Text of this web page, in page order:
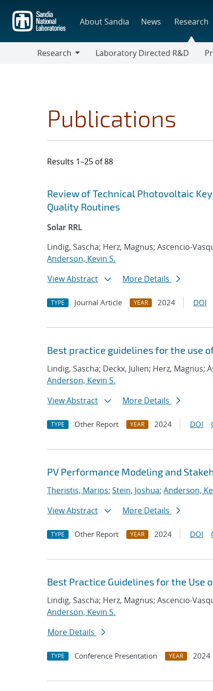
main
content
About Sandia News Research
Research
Laboratory Directed R&D
Publications
Results 1–25 of 88
Search results
Jump to search filters
Review of Technical Photovoltaic
Quality Routines
Solar RRL
Lindig, Sascha; Herz, Magnus; Ascencio-
Anderson, Kevin S.
View Abstract
More Details
TYPE Journal Article YEAR 2024 DOI
Best practice guidelines for the use
Lindig, Sascha; Deckx, Julien; Herz, Magnus;
Anderson, Kevin S.
View Abstract
More Details
TYPE Other Report YEAR 2024 DOI
PV Performance Modeling and
Theristis, Marios; Stein, Joshua; Anderson,
View Abstract
More Details
TYPE Other Report YEAR 2024 DOI
Best Practice Guidelines for the Use
Lindig, Sascha; Herz, Magnus; Ascencio-
Anderson, Kevin S.
More Details
TYPE Conference Presentation YEAR 2024